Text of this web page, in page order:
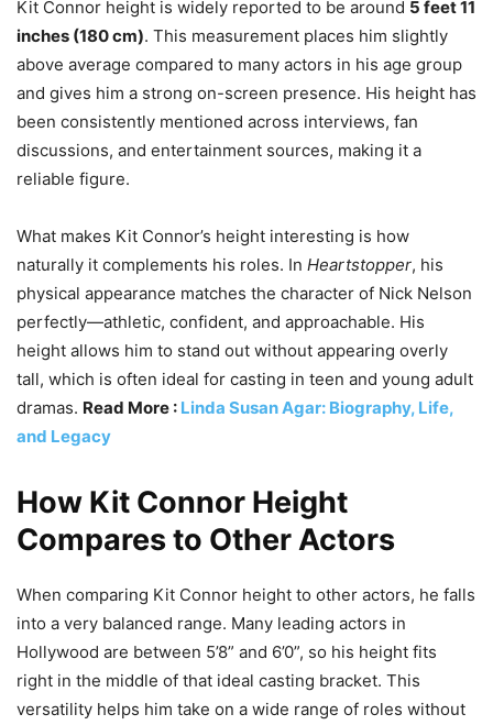
Kit Connor height is widely reported to be around 5 feet 11
inches (180 cm). This measurement places him slightly
above average compared to many actors in his age group
and gives him a strong on-screen presence. His height has
been consistently mentioned across interviews, fan
discussions, and entertainment sources, making it a
reliable figure.
What makes Kit Connor’s height interesting is how
naturally it complements his roles. In Heartstopper, his
physical appearance matches the character of Nick Nelson
perfectly—athletic, confident, and approachable. His
height allows him to stand out without appearing overly
tall, which is often ideal for casting in teen and young adult
dramas. Read More : Linda Susan Agar: Biography, Life,
and Legacy
How Kit Connor Height
Compares to Other Actors
When comparing Kit Connor height to other actors, he falls
into a very balanced range. Many leading actors in
Hollywood are between 5’8” and 6’0”, so his height fits
right in the middle of that ideal casting bracket. This
versatility helps him take on a wide range of roles without